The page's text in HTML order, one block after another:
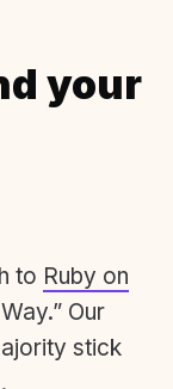
your
to Ruby on
Our
stick